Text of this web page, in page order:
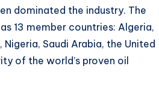
dominated the industry. The
13 member countries: Algeria,
Saudi Arabia, the United
of the world’s proven oil